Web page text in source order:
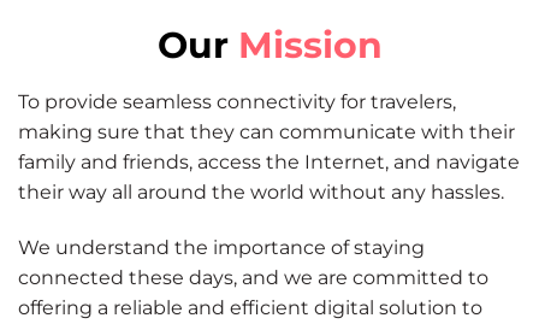
Our Mission
To provide seamless connectivity for travelers,
making sure that they can communicate with their
family and friends, access the Internet, and navigate
their way all around the world without any hassles.
We understand the importance of staying
connected these days, and we are committed to
offering a reliable and efficient digital solution to